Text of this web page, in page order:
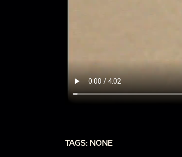
TAGS: NONE